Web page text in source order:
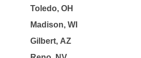
Toledo, OH
Madison, WI
Gilbert, AZ